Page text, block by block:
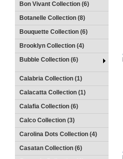
Bon Vivant Collection (6)
Botanelle Collection (8)
Bouquette Collection (6)
Brooklyn Collection (4)
Bubble Collection (6)
Calabria Collection (1)
Calacatta Collection (1)
Calafia Collection (6)
Calco Collection (3)
Carolina Dots Collection (4)
Casatan Collection (6)